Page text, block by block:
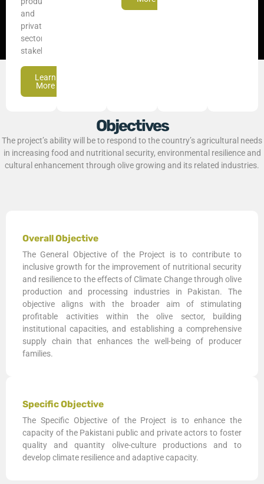
and
private
sector
stakeholders.
Learn
More
Objectives
The project’s ability will be to respond to the country’s agricultural needs
in increasing food and nutritional security, environmental resilience and
cultural enhancement through olive growing and its related industries.
Overall Objective
The General Objective of the Project is to contribute to
inclusive growth for the improvement of nutritional security
and resilience to the effects of Climate Change through olive
production and processing industries in Pakistan. The
objective aligns with the broader aim of stimulating
profitable activities within the olive sector, building
institutional capacities, and establishing a comprehensive
supply chain that enhances the well-being of producer
families.
Specific Objective
The Specific Objective of the Project is to enhance the
capacity of the Pakistani public and private actors to foster
quality and quantity olive-culture productions and to
develop climate resilience and adaptive capacity.